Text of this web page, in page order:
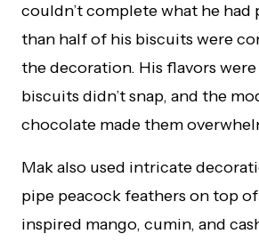
couldn’t complete what he had
than half of his biscuits were
the decoration. His flavors
biscuits didn’t snap, and the
chocolate made them
Mak also used intricate
pipe peacock feathers on top
inspired mango, cumin, and